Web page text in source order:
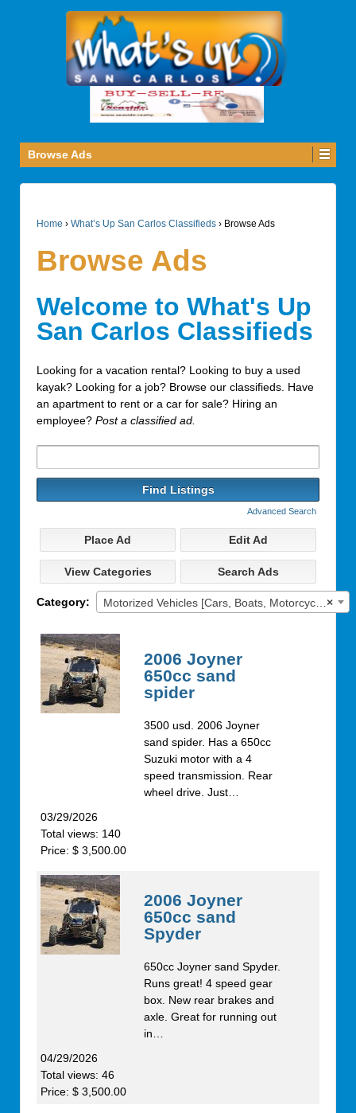
Browse Ads
Home › What’s Up San Carlos Classifieds › Browse Ads
Browse Ads
Welcome to What's Up
San Carlos Classifieds
Looking for a vacation rental? Looking to buy a used
kayak? Looking for a job? Browse our classifieds. Have
an apartment to rent or a car for sale? Hiring an
employee? Post a classified ad.
for:
Advanced Search
Place Ad Edit Ad
View Categories Search Ads
Category: ×
Motorized Vehicles [Cars, Boats, Motorcycles]
2006 Joyner
650cc sand
spider
3500 usd. 2006 Joyner
sand spider. Has a 650cc
Suzuki motor with a 4
speed transmission. Rear
wheel drive. Just…
03/29/2026
Total views: 140
Price: $ 3,500.00
2006 Joyner
650cc sand
Spyder
650cc Joyner sand Spyder.
Runs great! 4 speed gear
box. New rear brakes and
axle. Great for running out
in…
04/29/2026
Total views: 46
Price: $ 3,500.00